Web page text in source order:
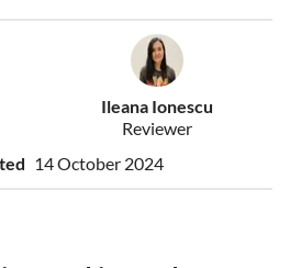
Ileana Ionescu
Reviewer
14 October 2024